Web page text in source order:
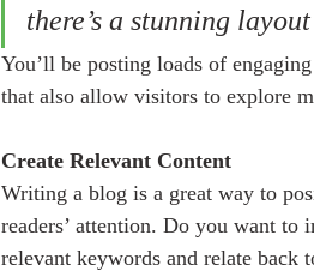
there’s a stunning
You’ll be posting loads of
that also allow visitors to explore
Create Relevant Content
Writing a blog is a great way to
readers’ attention. Do you want to
relevant keywords and relate back